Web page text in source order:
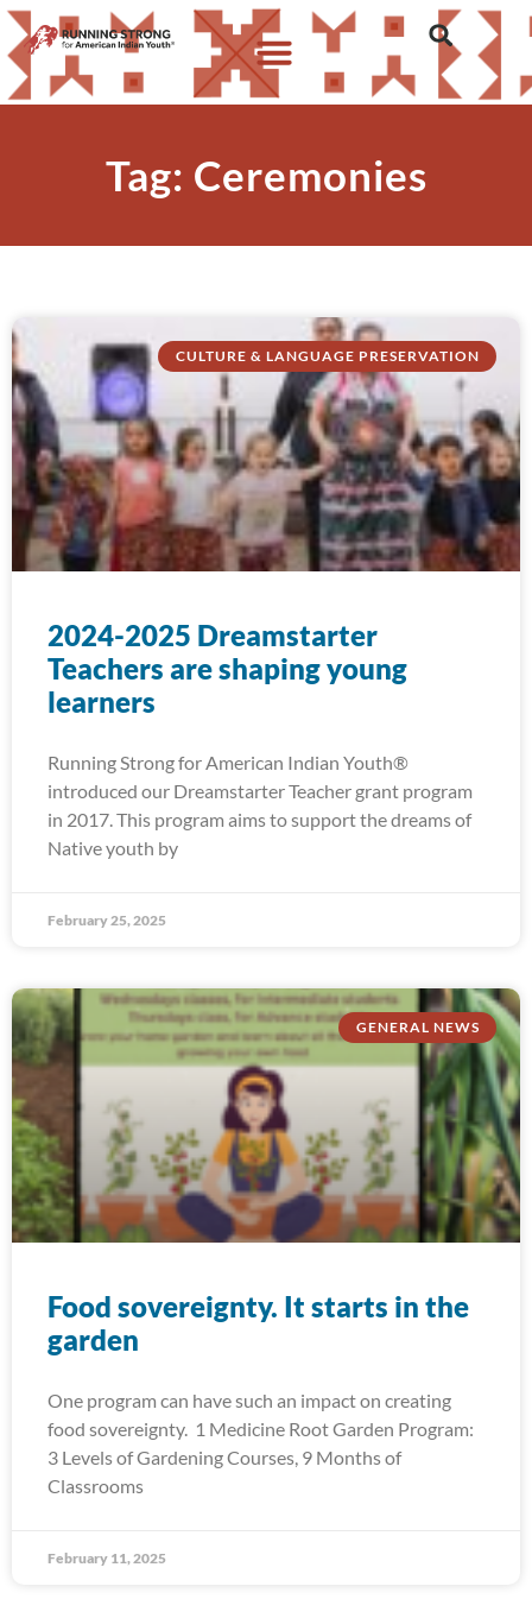
Tag: Ceremonies
CULTURE & LANGUAGE PRESERVATION
2024-2025 Dreamstarter
Teachers are shaping young
learners
Running Strong for American Indian Youth®
introduced our Dreamstarter Teacher grant program
in 2017. This program aims to support the dreams of
Native youth by
February 25, 2025
GENERAL NEWS
Food sovereignty. It starts in the
garden
One program can have such an impact on creating
food sovereignty. 1 Medicine Root Garden Program:
3 Levels of Gardening Courses, 9 Months of
Classrooms
February 11, 2025